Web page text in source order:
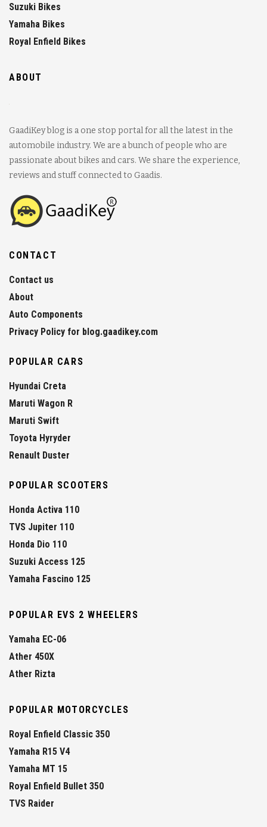
Suzuki Bikes
Yamaha Bikes
Royal Enfield Bikes
ABOUT
GaadiKey blog is a one stop portal for all the latest in the
automobile industry. We are a bunch of people who are
passionate about bikes and cars. We share the experience,
reviews and stuff connected to Gaadis.
CONTACT
Contact us
About
Auto Components
Privacy Policy for blog.gaadikey.com
POPULAR CARS
Hyundai Creta
Maruti Wagon R
Maruti Swift
Toyota Hyryder
Renault Duster
POPULAR SCOOTERS
Honda Activa 110
TVS Jupiter 110
Honda Dio 110
Suzuki Access 125
Yamaha Fascino 125
POPULAR EVS 2 WHEELERS
Yamaha EC-06
Ather 450X
Ather Rizta
POPULAR MOTORCYCLES
Royal Enfield Classic 350
Yamaha R15 V4
Yamaha MT 15
Royal Enfield Bullet 350
TVS Raider